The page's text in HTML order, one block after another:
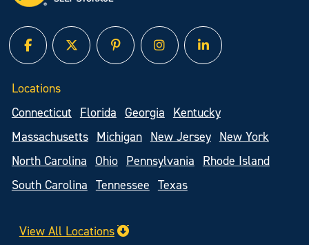
facebooktwitter pinterestinstagramlinked in
Locations
Connecticut
Florida Georgia
Kentucky
Massachusetts
Michigan New Jersey
New York
North Carolina
Ohio Pennsylvania
Rhode Island
South Carolina
Tennessee Texas
View All Locations